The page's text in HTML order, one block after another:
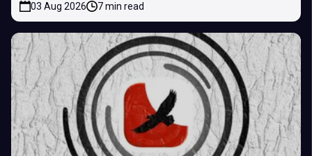
03 Aug 2026 7 min read